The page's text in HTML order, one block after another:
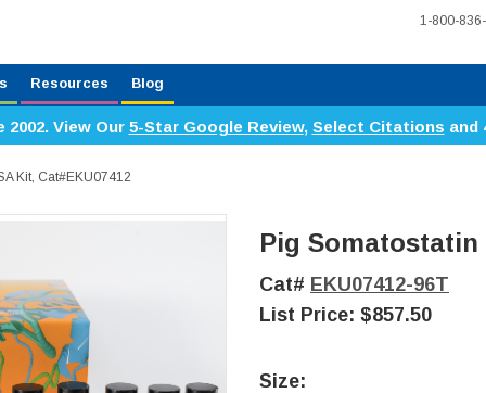
1-800-
Resources Blog
View Our 5-Star Google Review, Select Citations and
Kit, Cat#EKU07412
Pig Somatostatin
Cat# EKU07412-96T
List Price: $857.50
Size: